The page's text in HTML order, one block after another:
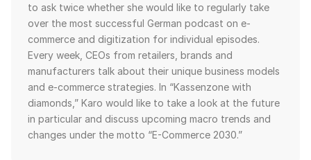
to ask twice whether she would like to regularly take
over the most successful German podcast on e-
commerce and digitization for individual episodes.
Every week, CEOs from retailers, brands and
manufacturers talk about their unique business models
and e-commerce strategies. In “Kassenzone with
diamonds,” Karo would like to take a look at the future
in particular and discuss upcoming macro trends and
changes under the motto “E-Commerce 2030.”